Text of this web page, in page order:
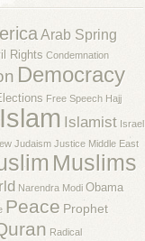
Arab Spring
Rights Condemnation
Democracy
Free Speech Hajj
Islam Islamist Israel
Judaism Justice Middle East
Muslims
Narendra Modi Obama
Peace Prophet
Radical